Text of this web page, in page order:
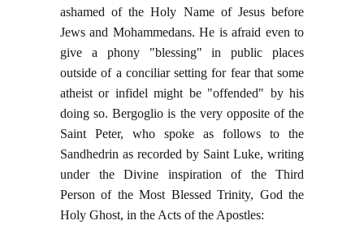
ashamed of the Holy Name of Jesus before
Jews and Mohammedans. He is afraid even to
give a phony "blessing" in public places
outside of a conciliar setting for fear that some
atheist or infidel might be "offended" by his
doing so. Bergoglio is the very opposite of the
Saint Peter, who spoke as follows to the
Sandhedrin as recorded by Saint Luke, writing
under the Divine inspiration of the Third
Person of the Most Blessed Trinity, God the
Holy Ghost, in the Acts of the Apostles: